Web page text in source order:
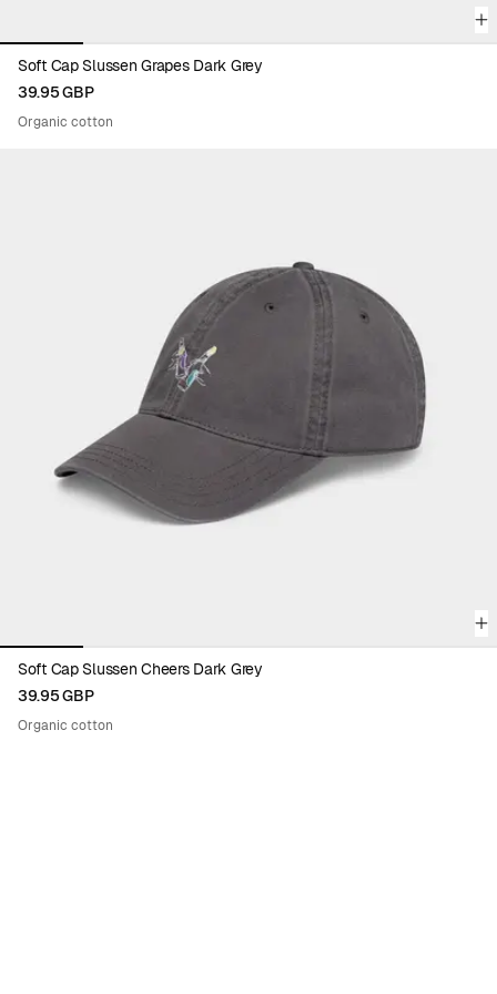
Soft Cap Slussen Grapes Dark Grey
39.95 GBP
Organic cotton
Viewing image 1 of 6
Soft Cap Slussen Cheers Dark Grey
39.95 GBP
Organic cotton